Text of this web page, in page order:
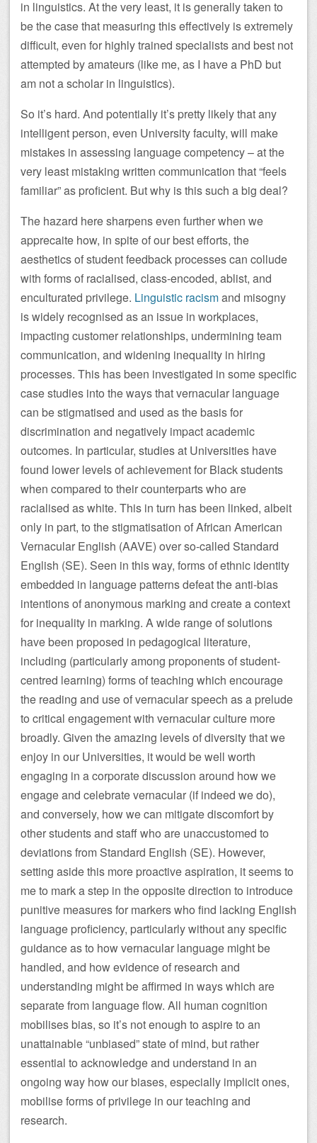
in linguistics. At the very least, it is generally taken to
be the case that measuring this effectively is extremely
difficult, even for highly trained specialists and best not
attempted by amateurs (like me, as I have a PhD but
am not a scholar in linguistics).
So it’s hard. And potentially it’s pretty likely that any
intelligent person, even University faculty, will make
mistakes in assessing language competency – at the
very least mistaking written communication that “feels
familiar” as proficient. But why is this such a big deal?
The hazard here sharpens even further when we
apprecaite how, in spite of our best efforts, the
aesthetics of student feedback processes can collude
with forms of racialised, class-encoded, ablist, and
enculturated privilege. Linguistic racismand misogny
is widely recognised as an issue in workplaces,
impacting customer relationships, undermining team
communication, and widening inequality in hiring
processes. This has been investigated in some specific
case studies into the ways that vernacular language
can be stigmatised and used as the basis for
discrimination and negatively impact academic
outcomes. In particular, studies at Universities have
found lower levels of achievement for Black students
when compared to their counterparts who are
racialised as white. This in turn has been linked, albeit
only in part, to the stigmatisation of African American
Vernacular English (AAVE) over so-called Standard
English (SE). Seen in this way, forms of ethnic identity
embedded in language patterns defeat the anti-bias
intentions of anonymous marking and create a context
for inequality in marking. A wide range of solutions
have been proposed in pedagogical literature,
including (particularly among proponents of student-
centred learning) forms of teaching which encourage
the reading and use of vernacular speech as a prelude
to critical engagement with vernacular culture more
broadly. Given the amazing levels of diversity that we
enjoy in our Universities, it would be well worth
engaging in a corporate discussion around how we
engage and celebrate vernacular (if indeed we do),
and conversely, how we can mitigate discomfort by
other students and staff who are unaccustomed to
deviations from Standard English (SE). However,
setting aside this more proactive aspiration, it seems to
me to mark a step in the opposite direction to introduce
punitive measures for markers who find lacking English
language proficiency, particularly without any specific
guidance as to how vernacular language might be
handled, and how evidence of research and
understanding might be affirmed in ways which are
separate from language flow. All human cognition
mobilises bias, so it’s not enough to aspire to an
unattainable “unbiased” state of mind, but rather
essential to acknowledge and understand in an
ongoing way how our biases, especially implicit ones,
mobilise forms of privilege in our teaching and
research.